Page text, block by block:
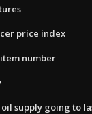
price index
number
supply going to